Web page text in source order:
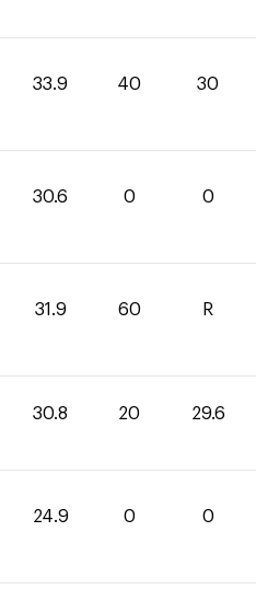
33.9 40 30
30.6 0 0
31.9 60 R
30.8 20 29.6
24.9 0 0